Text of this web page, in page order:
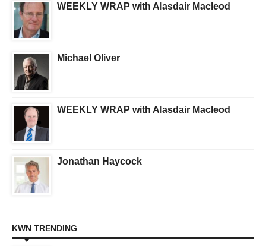
WEEKLY WRAP with Alasdair Macleod
Michael Oliver
WEEKLY WRAP with Alasdair Macleod
Jonathan Haycock
KWN TRENDING